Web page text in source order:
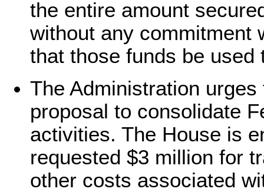
the entire amount
without any commitment
that those funds be
The Administration
proposal to consolidate
activities. The House is
requested $3 million for
other costs associated